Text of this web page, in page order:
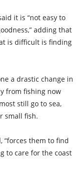
it is “not easy to
adding that
is difficult is finding
a drastic change in
from fishing now
still go to sea,
small fish.
“forces them to find
to care for the coast